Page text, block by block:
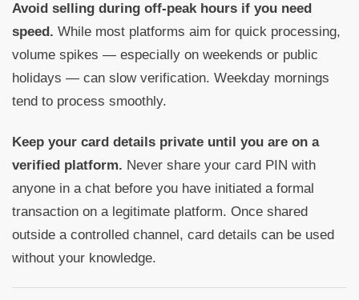
Avoid selling during off-peak hours if you need
speed. While most platforms aim for quick processing,
volume spikes — especially on weekends or public
holidays — can slow verification. Weekday mornings
tend to process smoothly.
Keep your card details private until you are on a
verified platform. Never share your card PIN with
anyone in a chat before you have initiated a formal
transaction on a legitimate platform. Once shared
outside a controlled channel, card details can be used
without your knowledge.